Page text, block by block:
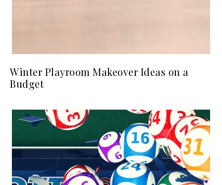
Winter Playroom Makeover Ideas on a
Budget